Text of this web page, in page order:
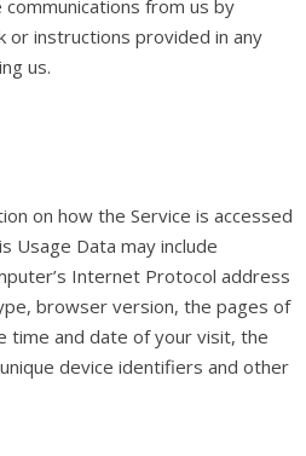
from us by
or instructions provided in any
us.
on how the Service is accessed
Usage Data may include
Internet Protocol address
browser version, the pages of
time and date of your visit, the
device identifiers and other